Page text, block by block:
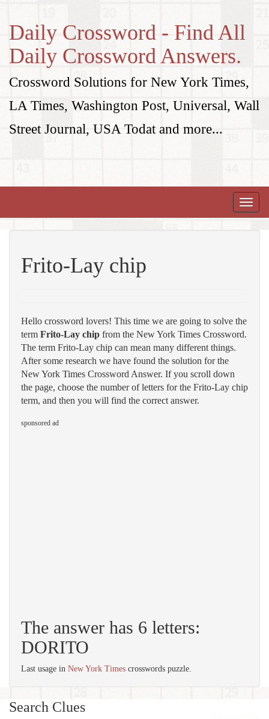
Daily Crossword - Find All
Daily Crossword Answers.
Crossword Solutions for New York Times,
LA Times, Washington Post, Universal, Wall
Street Journal, USA Todat and more...
Toggle
Frito-Lay chip
Hello crossword lovers! This time we are going to solve the
term Frito-Lay chip from the New York Times Crossword.
The term Frito-Lay chip can mean many different things.
After some research we have found the solution for the
New York Times Crossword Answer. If you scroll down
the page, choose the number of letters for the Frito-Lay chip
term, and then you will find the correct answer.
sponsored ad
The answer has 6 letters:
DORITO
Last usage in New York Times crosswords puzzle.
Search Clues